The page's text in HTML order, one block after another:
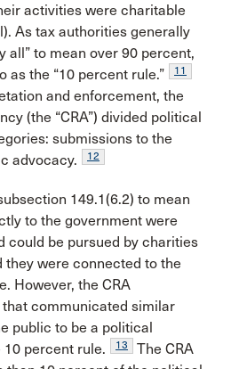
activities were charitable
As tax authorities generally
all” to mean over 90 percent,
as the “10 percent rule.”
11
and enforcement, the
(the “CRA”) divided political
submissions to the
advocacy.
12
149.1(6.2) to mean
to the government were
could be pursued by charities
were connected to the
However, the CRA
communicated similar
public to be a political
percent rule.
13
The CRA